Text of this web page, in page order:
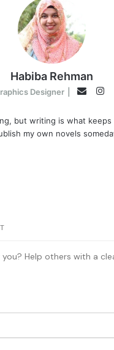
Habiba Rehman
Designer Email
but writing is what keeps
my own novels